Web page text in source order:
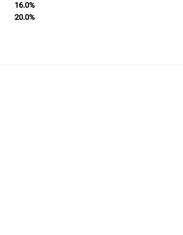
16.0%
20.0%